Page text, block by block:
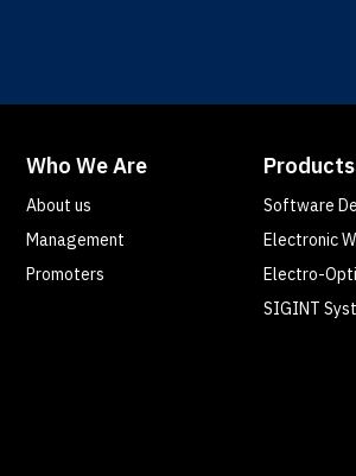
Who We Are
About us
Management
Promoters
Products
Software
Electronic
Electro-
SIGINT